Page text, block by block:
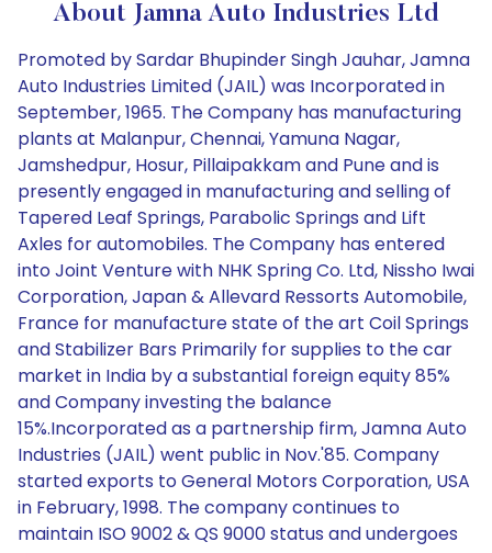
About Jamna Auto Industries Ltd
Promoted by Sardar Bhupinder Singh Jauhar, Jamna
Auto Industries Limited (JAIL) was Incorporated in
September, 1965. The Company has manufacturing
plants at Malanpur, Chennai, Yamuna Nagar,
Jamshedpur, Hosur, Pillaipakkam and Pune and is
presently engaged in manufacturing and selling of
Tapered Leaf Springs, Parabolic Springs and Lift
Axles for automobiles. The Company has entered
into Joint Venture with NHK Spring Co. Ltd, Nissho Iwai
Corporation, Japan & Allevard Ressorts Automobile,
France for manufacture state of the art Coil Springs
and Stabilizer Bars Primarily for supplies to the car
market in India by a substantial foreign equity 85%
and Company investing the balance
15%.Incorporated as a partnership firm, Jamna Auto
Industries (JAIL) went public in Nov.'85. Company
started exports to General Motors Corporation, USA
in February, 1998. The company continues to
maintain ISO 9002 & QS 9000 status and undergoes